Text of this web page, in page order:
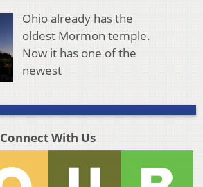
Ohio already has the
oldest Mormon temple.
Now it has one of the
newest
Connect With Us